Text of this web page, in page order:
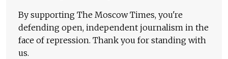
By supporting The Moscow Times, you're
defending open, independent journalism in the
face of repression. Thank you for standing with
us.